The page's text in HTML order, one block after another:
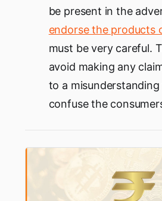
be present in the
endorse the products
must be very careful.
avoid making any
to a
confuse the